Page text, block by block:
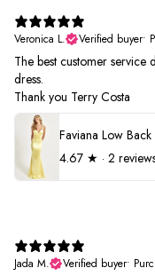
Veronica L.
Verified buyer•
The best customer
dress.
Thank you Terry Costa
4.67 ★ · 2
Jada M.
Verified buyer•